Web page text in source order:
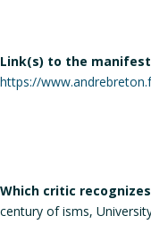
Link(s) to the
https://
Which critic
century of isms,